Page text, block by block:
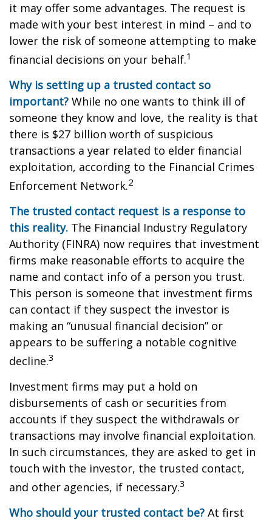
it may offer some advantages. The request is
made with your best interest in mind – and to
lower the risk of someone attempting to make
financial decisions on your behalf.1
Why is setting up a trusted contact so
important? While no one wants to think ill of
someone they know and love, the reality is that
there is $27 billion worth of suspicious
transactions a year related to elder financial
exploitation, according to the Financial Crimes
Enforcement Network.2
The trusted contact request is a response to
this reality. The Financial Industry Regulatory
Authority (FINRA) now requires that investment
firms make reasonable efforts to acquire the
name and contact info of a person you trust.
This person is someone that investment firms
can contact if they suspect the investor is
making an “unusual financial decision” or
appears to be suffering a notable cognitive
decline.3
Investment firms may put a hold on
disbursements of cash or securities from
accounts if they suspect the withdrawals or
transactions may involve financial exploitation.
In such circumstances, they are asked to get in
touch with the investor, the trusted contact,
and other agencies, if necessary.3
Who should your trusted contact be? At first